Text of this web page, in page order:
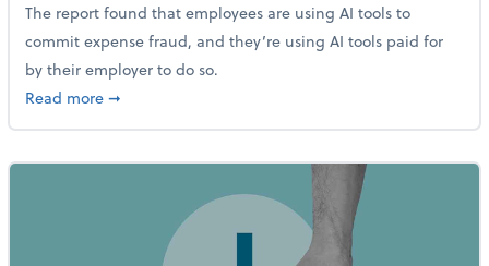
The report found that employees are using AI tools to
commit expense fraud, and they’re using AI tools paid for
by their employer to do so.
Read moreabout Report Suggests 40% of Workers Have Used
➞